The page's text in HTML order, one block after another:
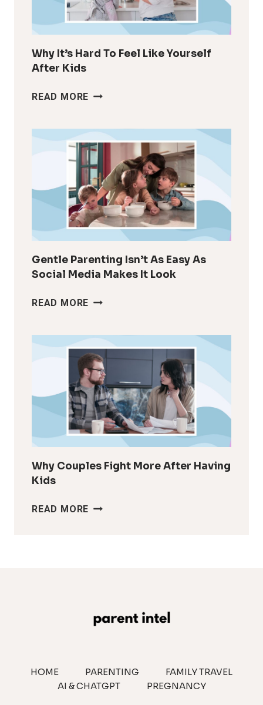
Why It’s Hard To Feel Like Yourself
After Kids
READ MORE WHY
TO
FEEL
LIKE
YOURSELF
AFTER
KIDS
Gentle Parenting Isn’t As Easy As
Social Media Makes It Look
READ MORE GENTLE
AS
EASY
AS
SOCIAL
MEDIA
MAKES
IT
Why Couples Fight More After Having
Kids
READ MORE WHY
HOME PARENTING
FAMILY TRAVEL
AI & CHATGPT
PREGNANCY